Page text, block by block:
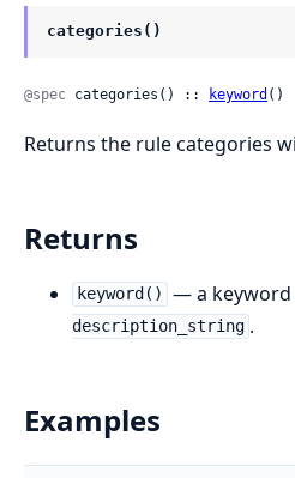
categories()
@spec categories() :: keyword ()
Returns the rule categories
Returns
keyword() — a
description_string .
Examples